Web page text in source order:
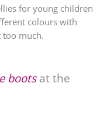
for young children
colours with
too much.
bootsat the